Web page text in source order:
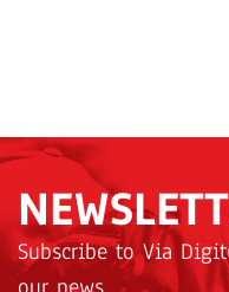
Subscribe to Via